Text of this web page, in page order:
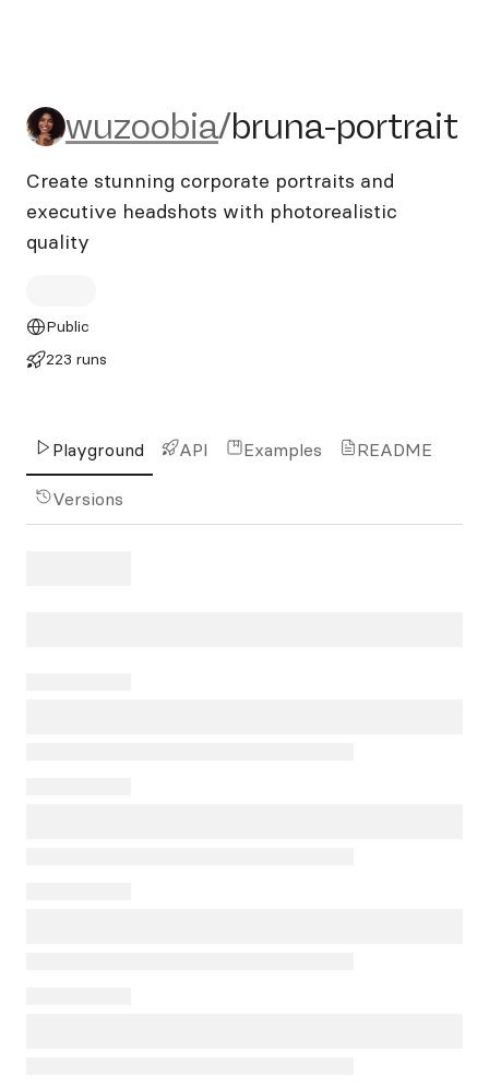
wuzoobia/bruna-portrait
wuzoobia/bruna-portrait
Create stunning corporate portraits and
executive headshots with photorealistic
quality
Public
223 runs
Playground API Examples README
Versions